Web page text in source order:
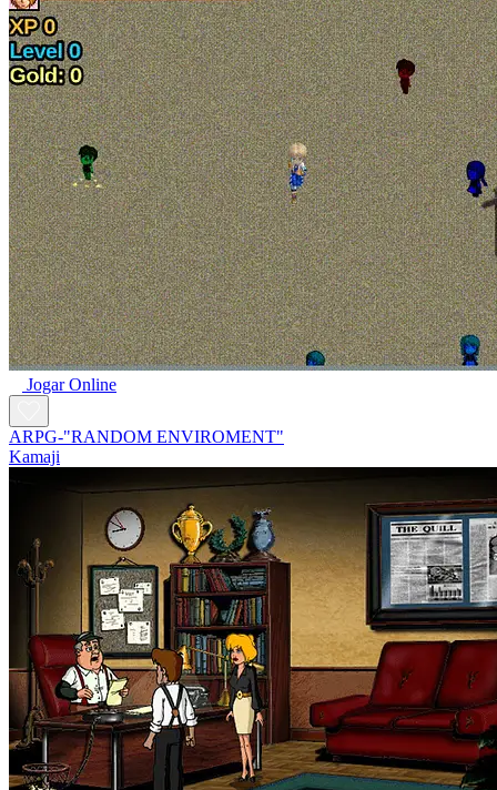
Jogar Online
ARPG-"RANDOM ENVIROMENT"
Kamaji